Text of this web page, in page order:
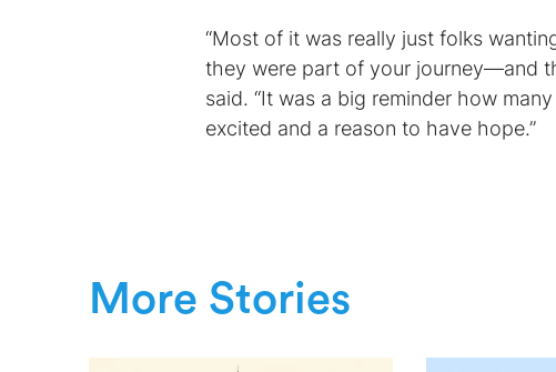
“Most of it was really just folks
they were part of your journey—and
said. “It was a big reminder how
excited and a reason to have hope.”
More Stories